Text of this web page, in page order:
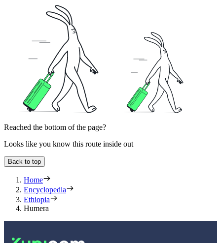
Reached the bottom of the page?
Looks like you know this route inside out
Back to top
Home
Encyclopedia
Ethiopia
Humera